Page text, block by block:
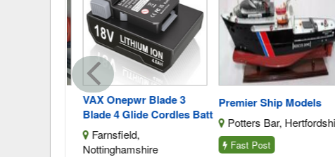
VAX Onepwr Blade 3
Blade 4 Glide Cordles Batt
Farnsfield,
Nottinghamshire
Premier Ship Models
Potters Bar, Hertfordshire
Fast Post